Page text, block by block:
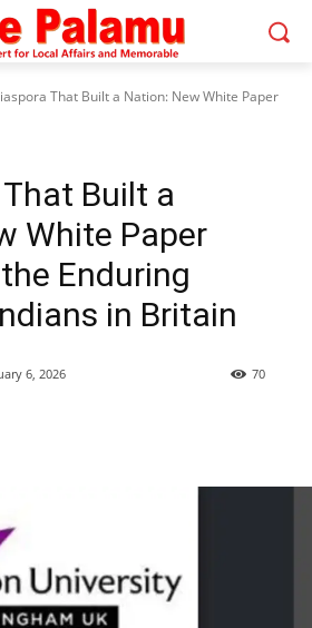
That Built a Nation: New White Paper
Built a
White Paper
Enduring
in Britain
6, 2026 70